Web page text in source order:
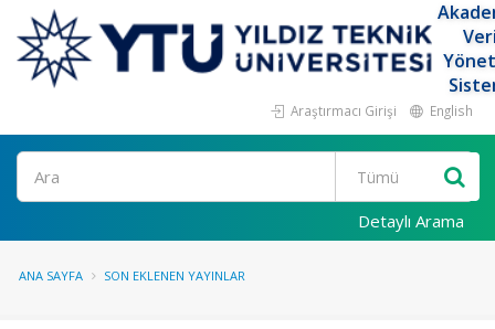
Araştırmacı Girişi English
Ara
Detaylı Arama
ANA SAYFA SON EKLENEN YAYINLAR